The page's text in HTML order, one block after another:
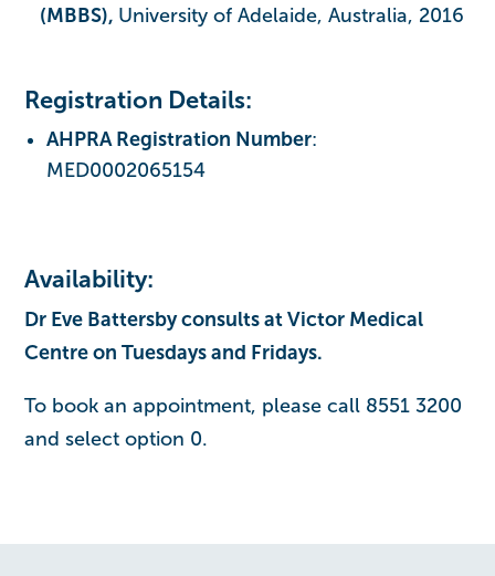
(MBBS), University of Adelaide, Australia, 2016
Registration Details:
AHPRA Registration Number:
MED0002065154
Availability:
Dr Eve Battersby consults at Victor Medical
Centre on Tuesdays and Fridays.
To book an appointment, please call 8551 3200
and select option 0.